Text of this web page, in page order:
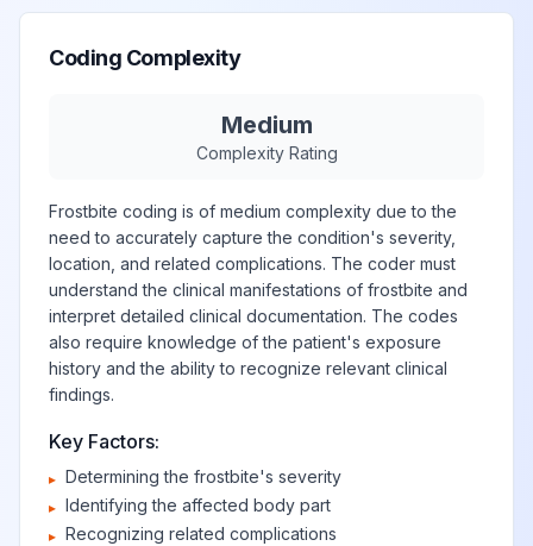
Coding Complexity
Medium
Complexity Rating
Frostbite coding is of medium complexity due to the
need to accurately capture the condition's severity,
location, and related complications. The coder must
understand the clinical manifestations of frostbite and
interpret detailed clinical documentation. The codes
also require knowledge of the patient's exposure
history and the ability to recognize relevant clinical
findings.
Key Factors:
▸ Determining the frostbite's severity
▸ Identifying the affected body part
▸ Recognizing related complications